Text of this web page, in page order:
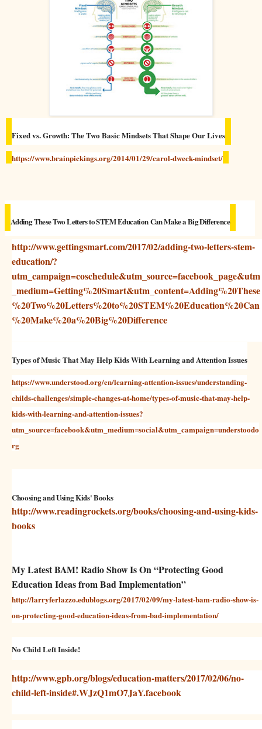
Fixed vs. Growth: The Two Basic Mindsets That Shape Our Lives
https://www.brainpickings.org/2014/01/29/carol-dweck-mindset/
Adding These Two Letters to STEM EducationCan Make a Big Difference
http://www.gettingsmart.com/2017/02/adding-two-letters-stem-
education/?
utm_campaign=coschedule&utm_source=facebook_page&utm
_medium=Getting%20Smart&utm_content=Adding%20These
%20Two%20Letters%20to%20STEM%20Education%20Can
%20Make%20a%20Big%20Difference
Types of Music That May Help Kids With Learning and Attention Issues
https://www.understood.org/en/learning-attention-issues/understanding-
childs-challenges/simple-changes-at-home/types-of-music-that-may-help-
kids-with-learning-and-attention-issues?
utm_source=facebook&utm_medium=social&utm_campaign=understoodo
rg
Choosing and Using Kids' Books
http://www.readingrockets.org/books/choosing-and-using-kids-
books
My Latest BAM! Radio Show Is On “Protecting Good
Education Ideas from Bad Implementation”
http://larryferlazzo.edublogs.org/2017/02/09/my-latest-bam-radio-show-is-
on-protecting-good-education-ideas-from-bad-implementation/
No Child Left Inside!
http://www.gpb.org/blogs/education-matters/2017/02/06/no-
child-left-inside#.WJzQ1mO7JaY.facebook